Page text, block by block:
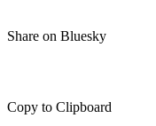
Share on Bluesky
Copy to Clipboard